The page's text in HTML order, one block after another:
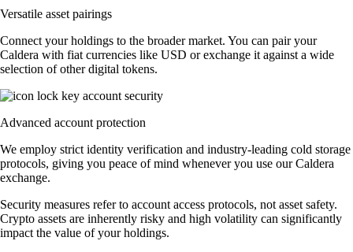
Versatile asset pairings
Connect your holdings to the broader market. You can pair your
Caldera with fiat currencies like USD or exchange it against a wide
selection of other digital tokens.
Advanced account protection
We employ strict identity verification and industry-leading cold storage
protocols, giving you peace of mind whenever you use our Caldera
exchange.
Security measures refer to account access protocols, not asset safety.
Crypto assets are inherently risky and high volatility can significantly
impact the value of your holdings.